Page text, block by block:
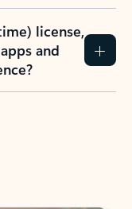
license,
and